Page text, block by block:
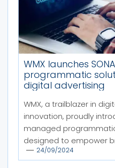
WMX launches
programmatic
digital advertising
WMX, a trailblazer in
innovation, proudly
managed
designed to empower
24/09/2024